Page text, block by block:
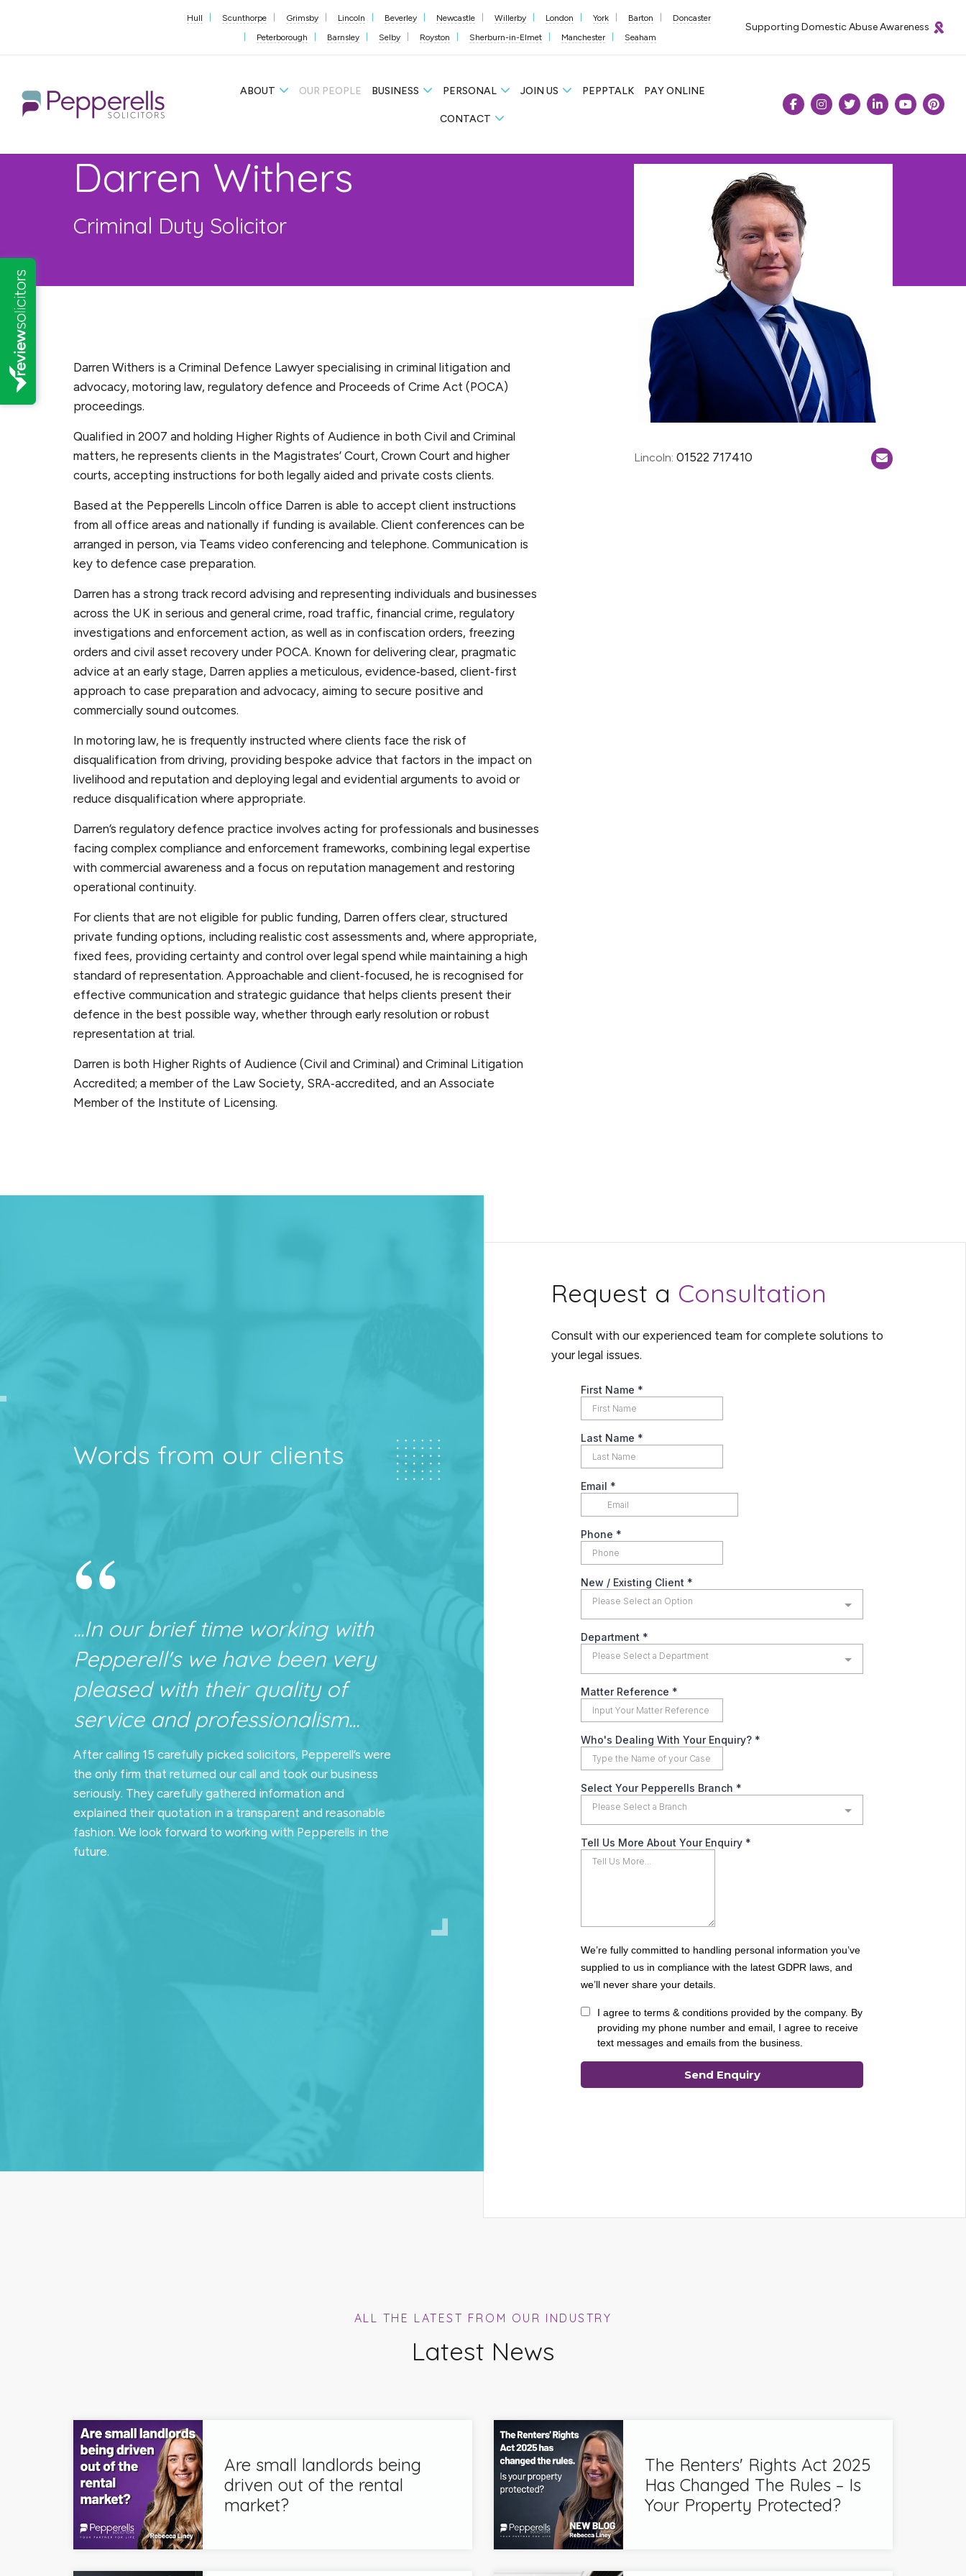
Hull Scunthorpe Grimsby Lincoln Beverley Newcastle Willerby London York Barton
Doncaster
Peterborough
Barnsley Selby Royston Sherburn-in-Elmet Manchester Seaham
Supporting Domestic Abuse Awareness
ABOUT OUR PEOPLE BUSINESS PERSONAL JOIN US PEPPTALK PAYONLINE
CONTACT
Darren Withers
Criminal Duty Solicitor
Lincoln: 01522 717410
Darren Withers is a Criminal Defence Lawyer specialising in criminal litigation and
advocacy, motoring law, regulatory defence and Proceeds of Crime Act (POCA)
proceedings.
Qualified in 2007 and holding Higher Rights of Audience in both Civil and Criminal
matters, he represents clients in the Magistrates’ Court, Crown Court and higher
courts, accepting instructions for both legally aided and private costs clients.
Based at the Pepperells Lincoln office Darren is able to accept client instructions
from all office areas and nationally if funding is available. Client conferences can be
arranged in person, via Teams video conferencing and telephone. Communication is
key to defence case preparation.
Darren has a strong track record advising and representing individuals and businesses
across the UK in serious and general crime, road traffic, financial crime, regulatory
investigations and enforcement action, as well as in confiscation orders, freezing
orders and civil asset recovery under POCA. Known for delivering clear, pragmatic
advice at an early stage, Darren applies a meticulous, evidence‑based, client‑first
approach to case preparation and advocacy, aiming to secure positive and
commercially sound outcomes.
In motoring law, he is frequently instructed where clients face the risk of
disqualification from driving, providing bespoke advice that factors in the impact on
livelihood and reputation and deploying legal and evidential arguments to avoid or
reduce disqualification where appropriate.
Darren’s regulatory defence practice involves acting for professionals and businesses
facing complex compliance and enforcement frameworks, combining legal expertise
with commercial awareness and a focus on reputation management and restoring
operational continuity.
For clients that are not eligible for public funding, Darren offers clear, structured
private funding options, including realistic cost assessments and, where appropriate,
fixed fees, providing certainty and control over legal spend while maintaining a high
standard of representation. Approachable and client‑focused, he is recognised for
effective communication and strategic guidance that helps clients present their
defence in the best possible way, whether through early resolution or robust
representation at trial.
Darren is both Higher Rights of Audience (Civil and Criminal) and Criminal Litigation
Accredited; a member of the Law Society, SRA‑accredited, and an Associate
Member of the Institute of Licensing.
Words from our clients
“
...In our brief time working with
Pepperell's we have been very
pleased with their quality of
service and professionalism...
After calling 15 carefully picked solicitors, Pepperell’s were
the only firm that returned our call and took our business
seriously. They carefully gathered information and
explained their quotation in a transparent and reasonable
fashion. We look forward to working with Pepperells in the
future.
Request a Consultation
Consult with our experienced team for complete solutions to
your legal issues.
ALL THE LATEST FROM OUR INDUSTRY
Latest News
Are small landlords being
driven out of the rental
market?
The Renters' Rights Act 2025
Has Changed The Rules – Is
Your Property Protected?